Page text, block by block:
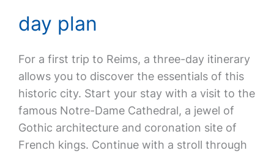
day plan
For a first trip to Reims, a three-day itinerary
allows you to discover the essentials of this
historic city. Start your stay with a visit to the
famous Notre-Dame Cathedral, a jewel of
Gothic architecture and coronation site of
French kings. Continue with a stroll through